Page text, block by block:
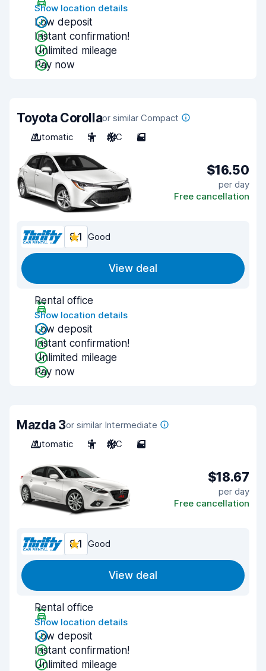
Show location details
Low deposit
Instant confirmation!
Unlimited mileage
Pay now
Toyota Corollaor similar Compact
Automatic
5 A/C 5
$16.50
per day
Free cancellation
8.1 Good
View deal
Rental office
Show location details
Low deposit
Instant confirmation!
Unlimited mileage
Pay now
Mazda 3or similar Intermediate
Automatic
5 A/C 5
$18.67
per day
Free cancellation
8.1 Good
View deal
Rental office
Show location details
Low deposit
Instant confirmation!
Unlimited mileage